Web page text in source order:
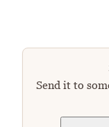
Send it to